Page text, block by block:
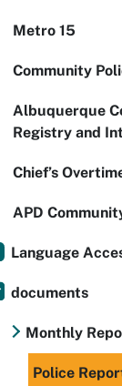
Metro 15
Community
Albuquerque
Registry and
Chief’s
APD
Language
documents
Monthly
Police